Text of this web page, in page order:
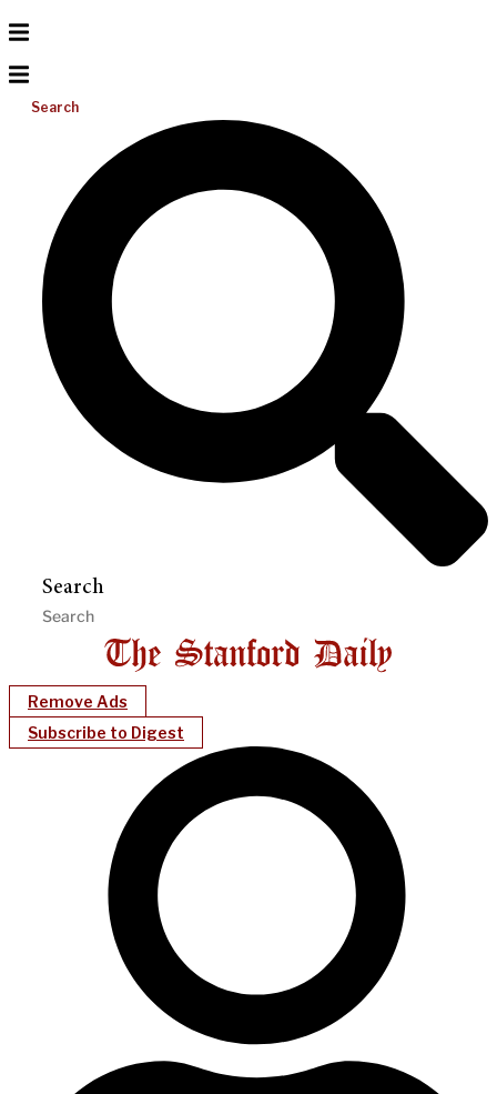
Search
Search
Remove Ads
Subscribe to Digest